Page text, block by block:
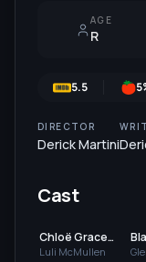
AGE
R
5.5 5
DIRECTOR
Derick Martini
Cast
Chloë Grace
Moretz
Luli McMullen